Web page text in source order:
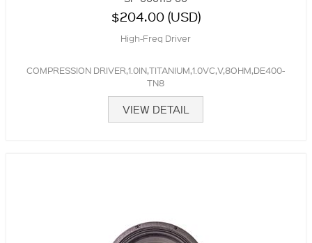
$204.00 (USD)
High-Freq Driver
COMPRESSION DRIVER,1.0IN,TITANIUM,1.0VC,V,8OHM,DE400-
TN8
VIEW DETAIL